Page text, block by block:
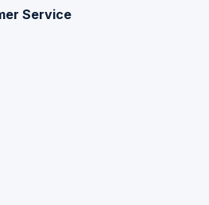
Service